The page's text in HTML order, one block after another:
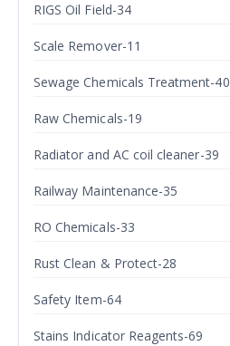
RIGS Oil Field-34
Scale Remover-11
Sewage Chemicals Treatment-40
Raw Chemicals-19
Radiator and AC coil cleaner-39
Railway Maintenance-35
RO Chemicals-33
Rust Clean & Protect-28
Safety Item-64
Stains Indicator Reagents-69